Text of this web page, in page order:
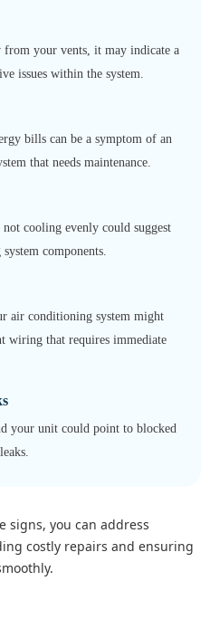
your vents, it may indicate a
issues within the system.
bills can be a symptom of an
that needs maintenance.
cooling evenly could suggest
components.
air conditioning system might
wiring that requires immediate
your unit could point to blocked
costly repairs and ensuring